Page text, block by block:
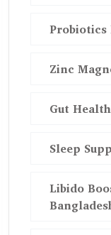
Probiotics
Zinc
Gut
Sleep
Libido